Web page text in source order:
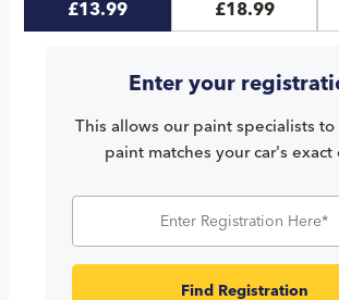
£13.99
£18.99
Enter your
This allows our paint specialists to
paint matches your car's exact
Find Registration